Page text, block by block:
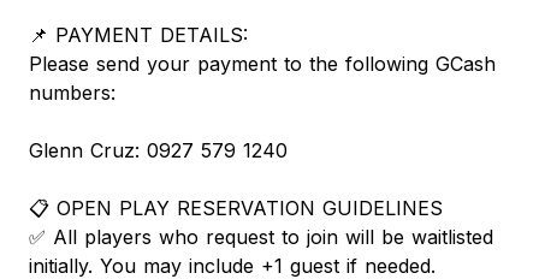
📌 PAYMENT DETAILS:
Please send your payment to the following GCash
numbers:
Glenn Cruz: 0927 579 1240
📋 OPEN PLAY RESERVATION GUIDELINES
✅ All players who request to join will be waitlisted
initially. You may include +1 guest if needed.